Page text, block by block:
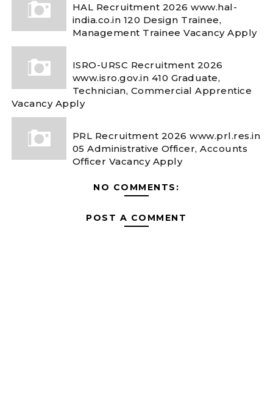
HAL Recruitment 2026 www.hal-
india.co.in 120 Design Trainee,
Management Trainee Vacancy Apply
ISRO-URSC Recruitment 2026
www.isro.gov.in 410 Graduate,
Technician, Commercial Apprentice
Vacancy Apply
PRL Recruitment 2026 www.prl.res.in
05 Administrative Officer, Accounts
Officer Vacancy Apply
NO COMMENTS:
POST A COMMENT